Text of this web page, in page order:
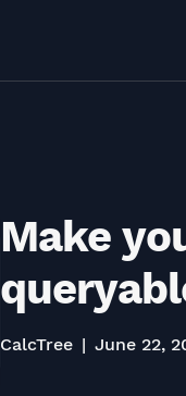
Make
CalcTree June 22,